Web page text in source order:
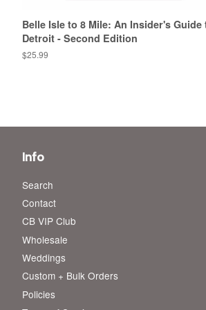
Belle Isle to 8 Mile: An Insider's Guide
Detroit - Second Edition
Regular
$25.99
Info
Search
Contact
CB VIP Club
Wholesale
Weddings
Custom + Bulk Orders
Policies